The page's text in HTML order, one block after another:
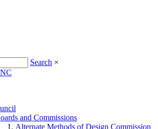
Search ×
and Commissions
Alternate Methods of Design Commission